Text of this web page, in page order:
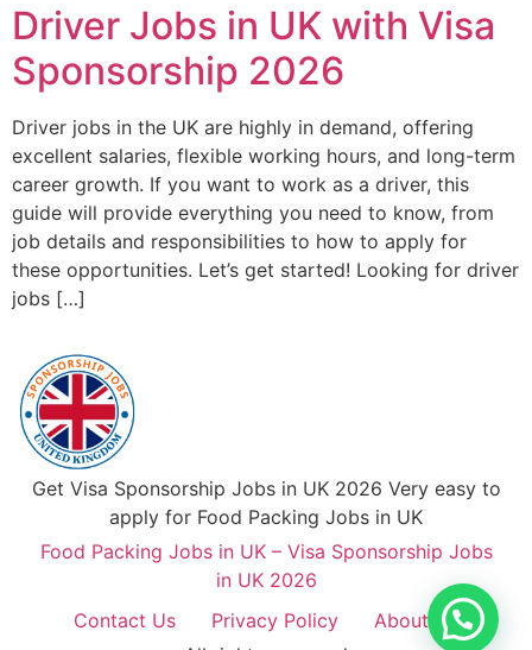
Driver Jobs in UK with Visa
Sponsorship 2026
Driver jobs in the UK are highly in demand, offering
excellent salaries, flexible working hours, and long-term
career growth. If you want to work as a driver, this
guide will provide everything you need to know, from
job details and responsibilities to how to apply for
these opportunities. Let’s get started! Looking for driver
jobs […]
Get Visa Sponsorship Jobs in UK 2026 Very easy to
apply for Food Packing Jobs in UK
Food Packing Jobs in UK – Visa Sponsorship Jobs
in UK 2026
Contact Us
Privacy Policy
About Us